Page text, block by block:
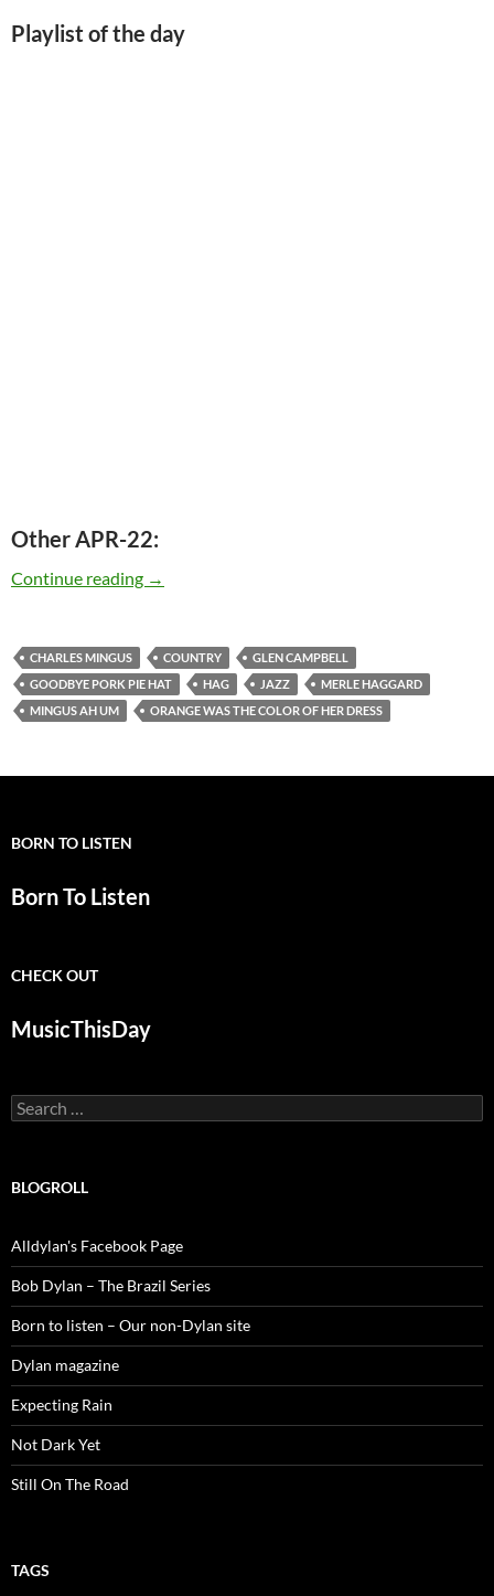
Playlist of the day
Other APR-22:
Continue reading Today: The late Charles Mingus was born in
→
CHARLES MINGUS COUNTRY
GLEN CAMPBELL
GOODBYE PORK PIE HAT
HAG JAZZ
MERLE HAGGARD
MINGUS AH UM
ORANGE WAS THE COLOR OF HER DRESS
BORN TO LISTEN
Born To Listen
CHECK OUT
MusicThisDay
Search
for:
BLOGROLL
Alldylan's Facebook Page
Bob Dylan – The Brazil Series
Born to listen – Our non-Dylan site
Dylan magazine
Expecting Rain
Not Dark Yet
Still On The Road
TAGS